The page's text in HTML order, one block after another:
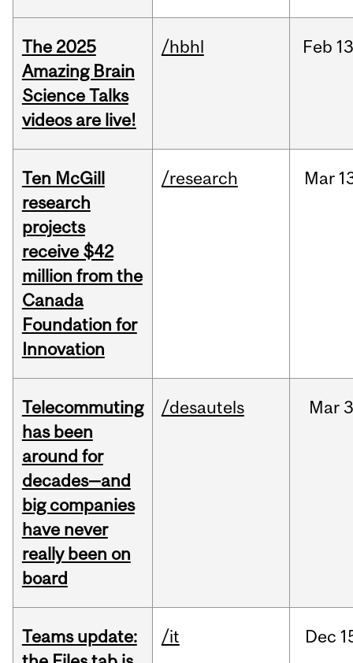
The 2025
Amazing Brain
Science Talks
videos are live!
/hbhl Feb
Ten McGill
research
projects
receive $42
million from the
Canada
Foundation for
Innovation
/research Mar
Telecommuting
has been
around for
decades—and
big companies
have never
really been on
board
/desautels Mar
Teams update:
/it Dec